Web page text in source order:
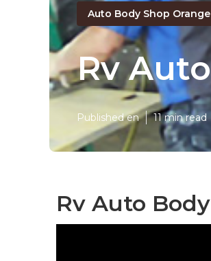
Auto Body Shop Orange
Rv
Published en 11 min read
Rv Auto